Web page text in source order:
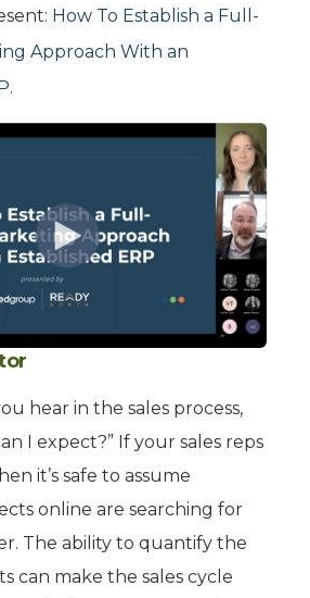
How To Establish a Full-
Approach With an
.
hear in the sales process,
I expect?” If your sales reps
it’s safe to assume
online are searching for
The ability to quantify the
can make the sales cycle